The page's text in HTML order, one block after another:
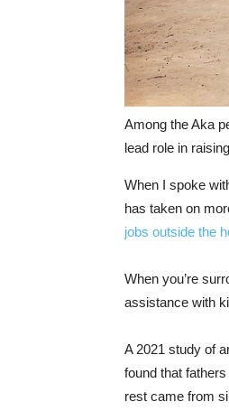
Among the Aka
lead role in
When I spoke
has taken on
jobs outside the
When you’re
assistance with
A 2021 study of
found that
rest came from